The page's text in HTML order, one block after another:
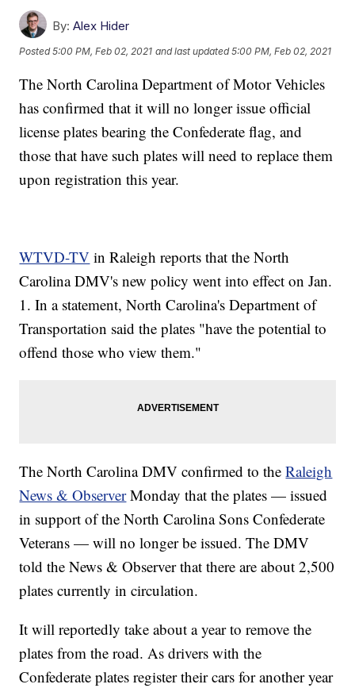
By: Alex Hider
Posted5:00 PM, Feb 02, 2021 and last updated 5:00 PM, Feb 02, 2021
The North Carolina Department of Motor Vehicles
has confirmed that it will no longer issue official
license plates bearing the Confederate flag, and
those that have such plates will need to replace them
upon registration this year.
WTVD-TV in Raleigh reports that the North
Carolina DMV's new policy went into effect on Jan.
1. In a statement, North Carolina's Department of
Transportation said the plates "have the potential to
offend those who view them."
The North Carolina DMV confirmed to theRaleigh
News & ObserverMonday that the plates — issued
in support of the North Carolina Sons Confederate
Veterans — will no longer be issued. The DMV
told the News & Observer that there are about 2,500
plates currently in circulation.
It will reportedly take about a year to remove the
plates from the road. As drivers with the
Confederate plates register their cars for another year